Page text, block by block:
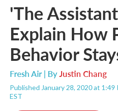
'The
Explain How
Behavior
Fresh Air | ByJustin Chang
Published January 28, 2020 at 1:49
EST